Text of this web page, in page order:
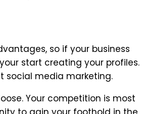
so if your business
start creating your profiles.
social media marketing.
Your competition is most